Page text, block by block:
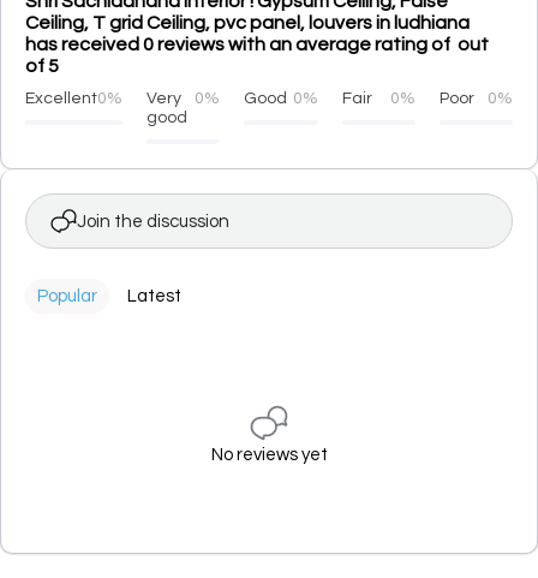
Ceiling, T grid Ceiling, pvc panel, louvers in ludhiana
has received 0 reviews with an average rating of out
of 5
Excellent0%
Very
good
0% Good 0% Fair 0% Poor 0%
Join the discussion
Popular Latest
No reviews yet